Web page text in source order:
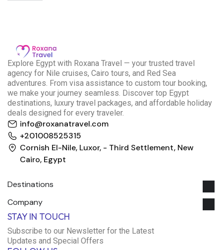
Explore Egypt with Roxana Travel — your trusted travel
agency for Nile cruises, Cairo tours, and Red Sea
adventures. From visa assistance to custom tour booking,
we make your journey seamless. Discover top Egypt
destinations, luxury travel packages, and affordable holiday
deals designed for every traveler.
info@roxanatravel.com
+201008525315
Cornish El-Nile, Luxor, - Third Settlement, New
Cairo, Egypt
Destinations
Company
STAY IN TOUCH
Subscribe to our Newsletter for the Latest
Updates and Special Offers
Roxana Travel Egypt